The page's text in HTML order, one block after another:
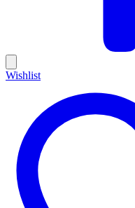
Wishlist